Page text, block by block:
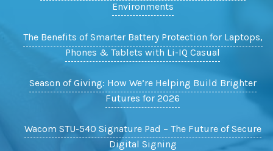
Environments
The Benefits of Smarter Battery Protection for Laptops,
Phones & Tablets with Li-IQ Casual
Season of Giving: How We’re Helping Build Brighter
Futures for 2026
Wacom STU-540 Signature Pad – The Future of Secure
Digital Signing